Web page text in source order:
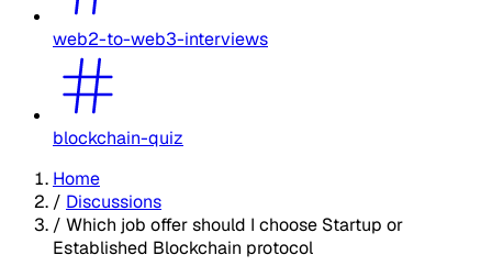
web2-to-web3-interviews
blockchain-quiz
Home
/ Discussions
/ Which job offer should I choose Startup or
Established Blockchain protocol